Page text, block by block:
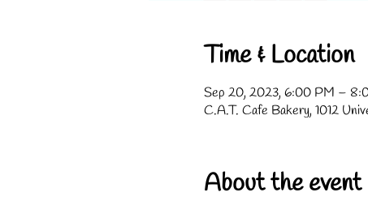
Time & Location
Sep 20, 2023, 6:00 PM –
C.A.T. Cafe Bakery, 1012
About the event